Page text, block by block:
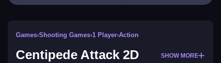
Games›Shooting Games›1 Player›Action
Centipede Attack 2D SHOW MORE